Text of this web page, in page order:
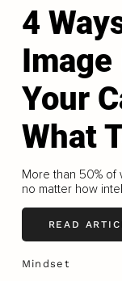
4
Your
What
More than 50% of
no matter how
READ
Mindset